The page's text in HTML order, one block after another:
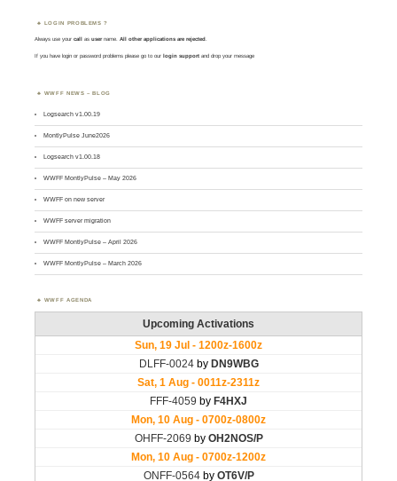
LOGIN PROBLEMS ?
Always use yourcall asusername. All other applications are rejected.
If you have login or password problems please go to our login support and drop your message
WWFF NEWS – BLOG
Logsearch v1.00.19
MontlyPulse June2026
Logsearch v1.00.18
WWFF MontlyPulse – May 2026
WWFF on new server
WWFF server migration
WWFF MontlyPulse – April 2026
WWFF MontlyPulse – March 2026
WWFF AGENDA